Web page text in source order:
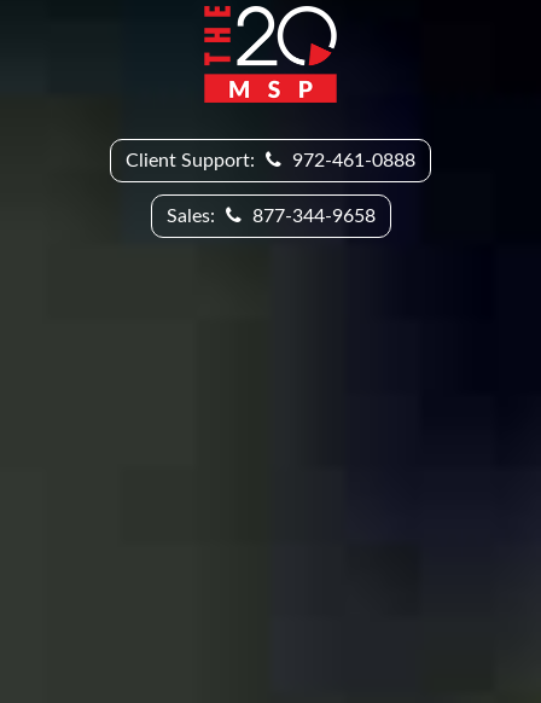
Client Support: 972-461-0888
Sales: 877-344-9658